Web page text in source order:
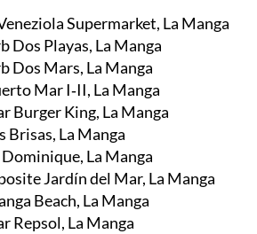
Supermarket, La Manga
Dos Playas, La Manga
Dos Mars, La Manga
Mar I‑II, La Manga
Burger King, La Manga
Brisas, La Manga
La Manga
Jardín del Mar, La Manga
Beach, La Manga
Repsol, La Manga